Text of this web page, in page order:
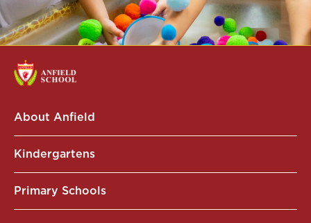
About Anfield
Kindergartens
Primary Schools